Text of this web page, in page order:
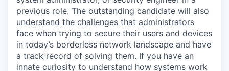
previous role. The outstanding candidate will also
understand the challenges that administrators
face when trying to secure their users and devices
in today’s borderless network landscape and have
a track record of solving them. If you have an
innate curiosity to understand how systems work